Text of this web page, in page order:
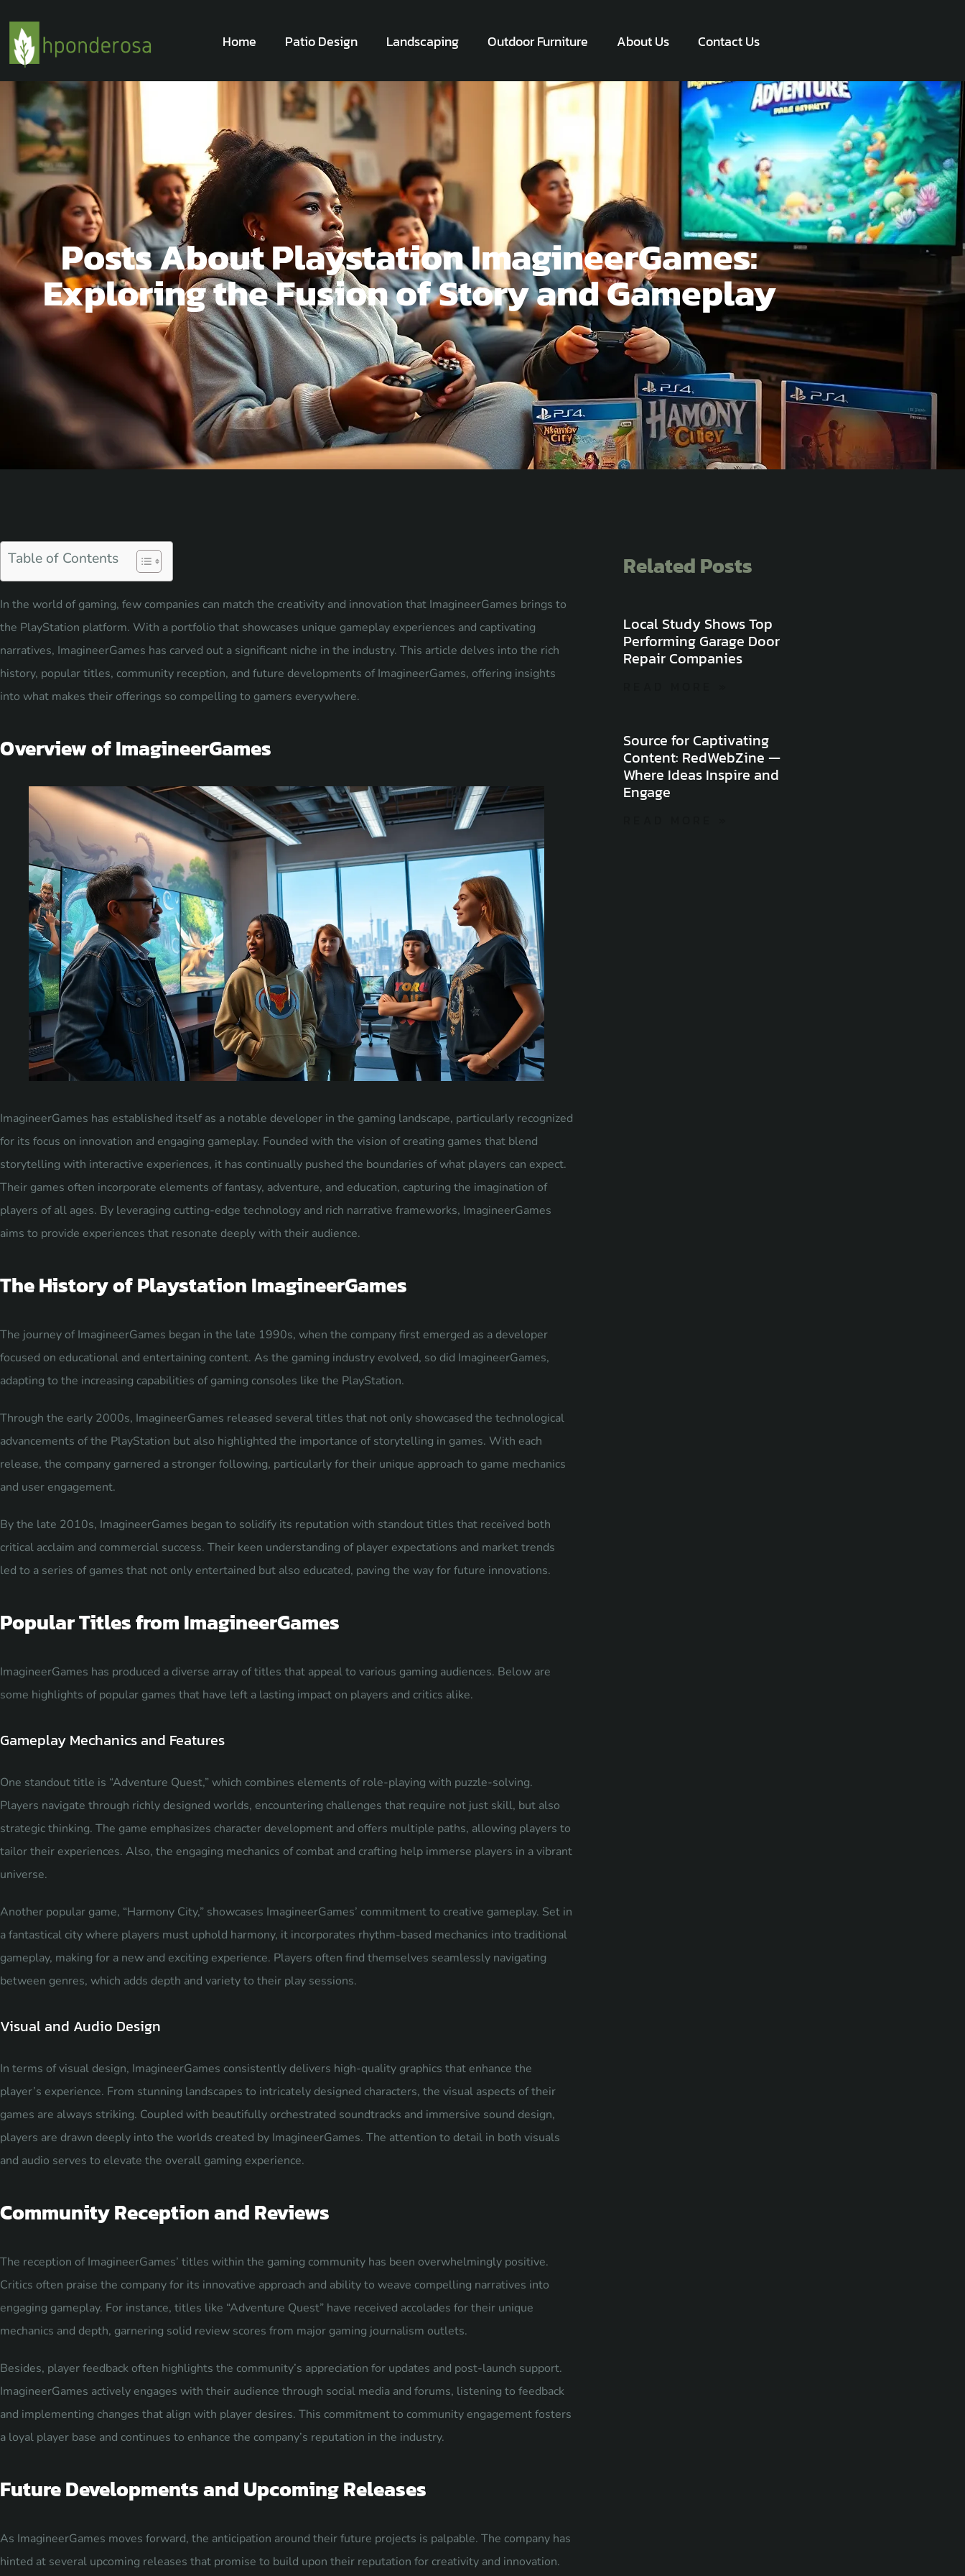
Home Patio Design Landscaping Outdoor Furniture About Us Contact Us
Posts About Playstation ImagineerGames:
Exploring the Fusion of Story and Gameplay
Table of Contents
In the world of gaming, few companies can match the creativity and innovation that ImagineerGames brings to
the PlayStation platform. With a portfolio that showcases unique gameplay experiences and captivating
narratives, ImagineerGames has carved out a significant niche in the industry. This article delves into the rich
history, popular titles, community reception, and future developments of ImagineerGames, offering insights
into what makes their offerings so compelling to gamers everywhere.
Overview of ImagineerGames
ImagineerGames has established itself as a notable developer in the gaming landscape, particularly recognized
for its focus on innovation and engaging gameplay. Founded with the vision of creating games that blend
storytelling with interactive experiences, it has continually pushed the boundaries of what players can expect.
Their games often incorporate elements of fantasy, adventure, and education, capturing the imagination of
players of all ages. By leveraging cutting-edge technology and rich narrative frameworks, ImagineerGames
aims to provide experiences that resonate deeply with their audience.
The History of Playstation ImagineerGames
The journey of ImagineerGames began in the late 1990s, when the company first emerged as a developer
focused on educational and entertaining content. As the gaming industry evolved, so did ImagineerGames,
adapting to the increasing capabilities of gaming consoles like the PlayStation.
Through the early 2000s, ImagineerGames released several titles that not only showcased the technological
advancements of the PlayStation but also highlighted the importance of storytelling in games. With each
release, the company garnered a stronger following, particularly for their unique approach to game mechanics
and user engagement.
By the late 2010s, ImagineerGames began to solidify its reputation with standout titles that received both
critical acclaim and commercial success. Their keen understanding of player expectations and market trends
led to a series of games that not only entertained but also educated, paving the way for future innovations.
Popular Titles from ImagineerGames
ImagineerGames has produced a diverse array of titles that appeal to various gaming audiences. Below are
some highlights of popular games that have left a lasting impact on players and critics alike.
Gameplay Mechanics and Features
One standout title is “Adventure Quest,” which combines elements of role-playing with puzzle-solving.
Players navigate through richly designed worlds, encountering challenges that require not just skill, but also
strategic thinking. The game emphasizes character development and offers multiple paths, allowing players to
tailor their experiences. Also, the engaging mechanics of combat and crafting help immerse players in a vibrant
universe.
Another popular game, “Harmony City,” showcases ImagineerGames’ commitment to creative gameplay. Set in
a fantastical city where players must uphold harmony, it incorporates rhythm-based mechanics into traditional
gameplay, making for a new and exciting experience. Players often find themselves seamlessly navigating
between genres, which adds depth and variety to their play sessions.
Visual and Audio Design
In terms of visual design, ImagineerGames consistently delivers high-quality graphics that enhance the
player’s experience. From stunning landscapes to intricately designed characters, the visual aspects of their
games are always striking. Coupled with beautifully orchestrated soundtracks and immersive sound design,
players are drawn deeply into the worlds created by ImagineerGames. The attention to detail in both visuals
and audio serves to elevate the overall gaming experience.
Community Reception and Reviews
The reception of ImagineerGames’ titles within the gaming community has been overwhelmingly positive.
Critics often praise the company for its innovative approach and ability to weave compelling narratives into
engaging gameplay. For instance, titles like “Adventure Quest” have received accolades for their unique
mechanics and depth, garnering solid review scores from major gaming journalism outlets.
Besides, player feedback often highlights the community’s appreciation for updates and post-launch support.
ImagineerGames actively engages with their audience through social media and forums, listening to feedback
and implementing changes that align with player desires. This commitment to community engagement fosters
a loyal player base and continues to enhance the company’s reputation in the industry.
Future Developments and Upcoming Releases
As ImagineerGames moves forward, the anticipation around their future projects is palpable. The company has
hinted at several upcoming releases that promise to build upon their reputation for creativity and innovation.
Related Posts
Local Study Shows Top
Performing Garage Door
Repair Companies
Source for Captivating
Content: RedWebZine —
Where Ideas Inspire and
Engage